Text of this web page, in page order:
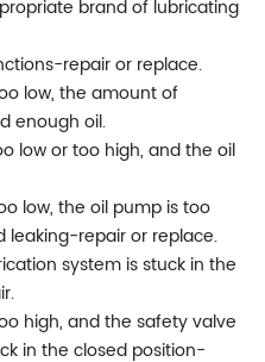
brand of lubricating
repair or replace.
low, the amount of
enough oil.
low or too high, and the oil
low, the oil pump is too
leaking-repair or replace.
system is stuck in the
high, and the safety valve
in the closed position-